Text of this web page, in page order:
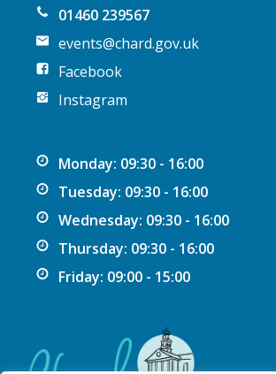
01460 239567
events@chard.gov.uk
Facebook
Instagram
Monday: 09:30 - 16:00
Tuesday: 09:30 - 16:00
Wednesday: 09:30 - 16:00
Thursday: 09:30 - 16:00
Friday: 09:00 - 15:00